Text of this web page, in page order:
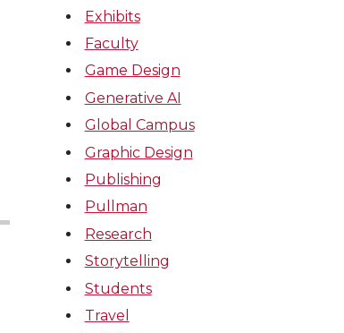
Exhibits
Faculty
Game Design
Generative AI
Global Campus
Graphic Design
Publishing
Pullman
Research
Storytelling
Students
Travel